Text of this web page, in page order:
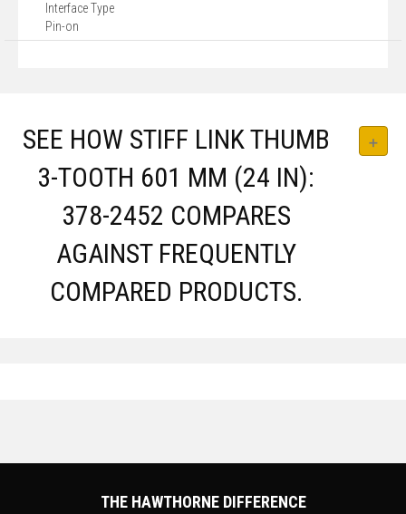
Interface Type
Pin-on
SEE HOW STIFF LINK THUMB
3-TOOTH 601 MM (24 IN):
378-2452 COMPARES
AGAINST FREQUENTLY
COMPARED PRODUCTS.
THE HAWTHORNE DIFFERENCE